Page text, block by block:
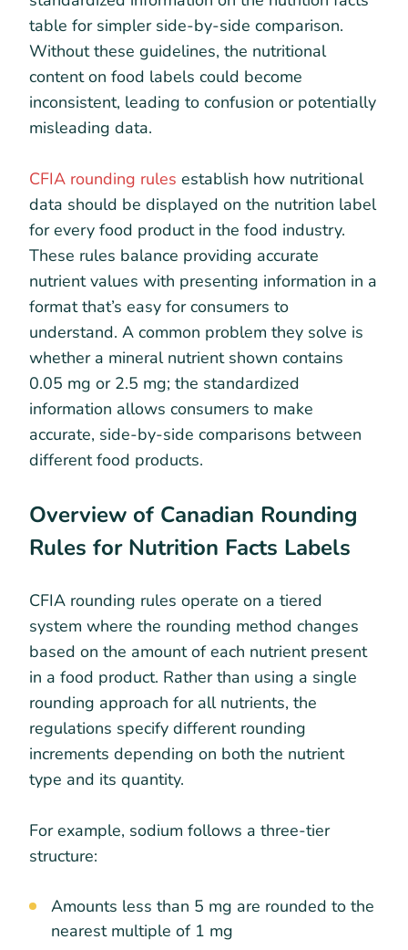
table for simpler side-by-side comparison.
Without these guidelines, the nutritional
content on food labels could become
inconsistent, leading to confusion or potentially
misleading data.
CFIA rounding rules establish how nutritional
data should be displayed on the nutrition label
for every food product in the food industry.
These rules balance providing accurate
nutrient values with presenting information in a
format that’s easy for consumers to
understand. A common problem they solve is
whether a mineral nutrient shown contains
0.05 mg or 2.5 mg; the standardized
information allows consumers to make
accurate, side-by-side comparisons between
different food products.
Overview of Canadian Rounding
Rules for Nutrition Facts Labels
CFIA rounding rules operate on a tiered
system where the rounding method changes
based on the amount of each nutrient present
in a food product. Rather than using a single
rounding approach for all nutrients, the
regulations specify different rounding
increments depending on both the nutrient
type and its quantity.
For example, sodium follows a three-tier
structure:
Amounts less than 5 mg are rounded to the
nearest multiple of 1 mg